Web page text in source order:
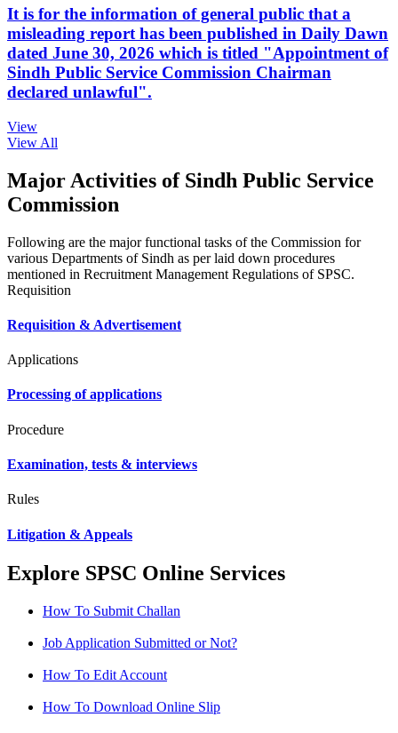
It is for the information of general public that a
misleading report has been published in Daily Dawn
dated June 30, 2026 which is titled "Appointment of
Sindh Public Service Commission Chairman
declared unlawful".
View
View All
Major Activities of Sindh Public Service
Commission
Following are the major functional tasks of the Commission for
various Departments of Sindh as per laid down procedures
mentioned in Recruitment Management Regulations of SPSC.
Requisition
Requisition & Advertisement
Applications
Processing of applications
Procedure
Examination, tests & interviews
Rules
Litigation & Appeals
Explore SPSC Online Services
How To Submit Challan
Job Application Submitted or Not?
How To Edit Account
How To Download Online Slip